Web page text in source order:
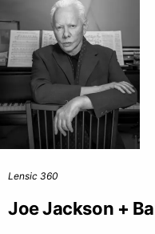
Lensic 360
Joe Jackson +